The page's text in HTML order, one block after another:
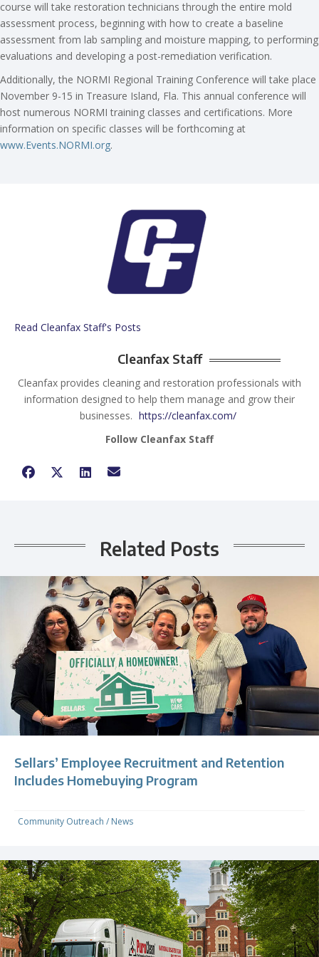
course will take restoration technicians through the entire mold
assessment process, beginning with how to create a baseline
assessment from lab sampling and moisture mapping, to performing
evaluations and developing a post-remediation verification.
Additionally, the NORMI Regional Training Conference will take place
November 9-15 in Treasure Island, Fla. This annual conference will
host numerous NORMI training classes and certifications. More
information on specific classes will be forthcoming at
www.Events.NORMI.org.
Read Cleanfax Staff's Posts
Cleanfax Staff
Cleanfax provides cleaning and restoration professionals with
information designed to help them manage and grow their
businesses. https://cleanfax.com/
Follow Cleanfax Staff
Related Posts
Sellars’ Employee Recruitment and Retention
Includes Homebuying Program
Community Outreach / News